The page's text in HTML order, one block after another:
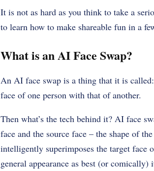
It is not as hard as you think to take a
to learn how to make shareable fun in a
What is an AI Face Swap?
An AI face swap is a thing that it is
face of one person with that of another.
Then what’s the tech behind it? AI face
face and the source face – the shape of
intelligently superimposes the target face
general appearance as best (or comically)